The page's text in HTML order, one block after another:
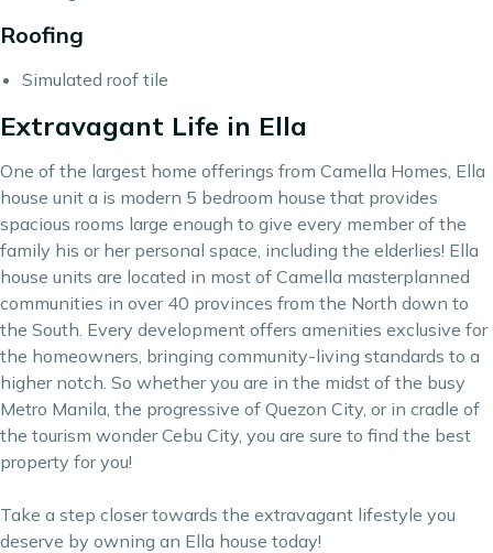
Roofing
Simulated roof tile
Extravagant Life in Ella
One of the largest home offerings from Camella Homes, Ella
house unit a is modern 5 bedroom house that provides
spacious rooms large enough to give every member of the
family his or her personal space, including the elderlies! Ella
house units are located in most of Camella masterplanned
communities in over 40 provinces from the North down to
the South. Every development offers amenities exclusive for
the homeowners, bringing community-living standards to a
higher notch. So whether you are in the midst of the busy
Metro Manila, the progressive of Quezon City, or in cradle of
the tourism wonder Cebu City, you are sure to find the best
property for you!
Take a step closer towards the extravagant lifestyle you
deserve by owning an Ella house today!